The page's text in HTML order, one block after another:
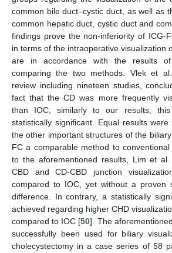
common bile duct–cystic duct, as well as
common hepatic duct, cystic duct and
findings prove the non-inferiority of ICG-
in terms of the intraoperative visualization
are in accordance with the results of
comparing the two methods. Vlek et
review including nineteen studies,
fact that the CD was more frequently
than IOC, similarly to our results,
statistically significant. Equal results
the other important structures of the
FC a comparable method to
to the aforementioned results, Lim et al.
CBD and CD-CBD junction
compared to IOC, yet without a proven
difference. In contrary, a statistically
achieved regarding higher CHD
compared to IOC [50]. The
successfully been used for biliary
cholecystectomy in a case series of 58